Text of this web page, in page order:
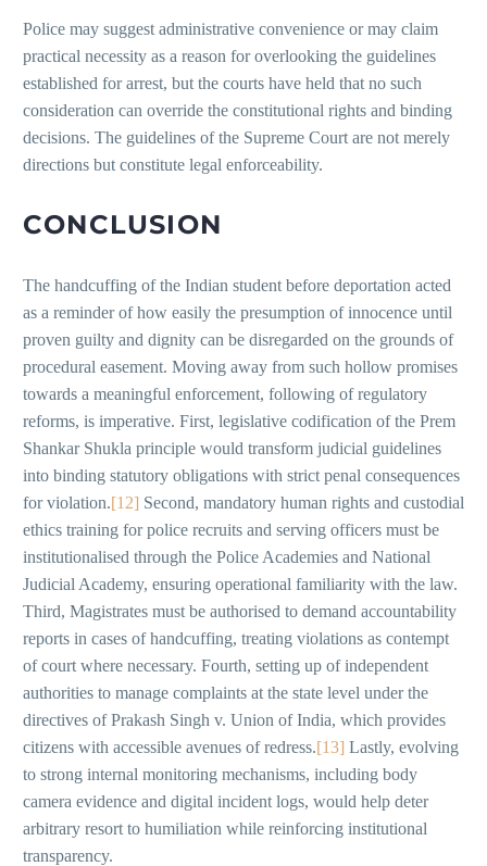
Police may suggest administrative convenience or may claim
practical necessity as a reason for overlooking the guidelines
established for arrest, but the courts have held that no such
consideration can override the constitutional rights and binding
decisions. The guidelines of the Supreme Court are not merely
directions but constitute legal enforceability.
CONCLUSION
The handcuffing of the Indian student before deportation acted
as a reminder of how easily the presumption of innocence until
proven guilty and dignity can be disregarded on the grounds of
procedural easement. Moving away from such hollow promises
towards a meaningful enforcement, following of regulatory
reforms, is imperative. First, legislative codification of the Prem
Shankar Shukla principle would transform judicial guidelines
into binding statutory obligations with strict penal consequences
for violation.[12] Second, mandatory human rights and custodial
ethics training for police recruits and serving officers must be
institutionalised through the Police Academies and National
Judicial Academy, ensuring operational familiarity with the law.
Third, Magistrates must be authorised to demand accountability
reports in cases of handcuffing, treating violations as contempt
of court where necessary. Fourth, setting up of independent
authorities to manage complaints at the state level under the
directives of Prakash Singh v. Union of India, which provides
citizens with accessible avenues of redress.[13] Lastly, evolving
to strong internal monitoring mechanisms, including body
camera evidence and digital incident logs, would help deter
arbitrary resort to humiliation while reinforcing institutional
transparency.